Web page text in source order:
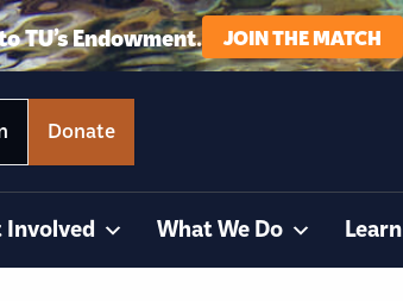
TU’s Endowment. JOIN THE MATCH
Donate
Involved What We Do Learn